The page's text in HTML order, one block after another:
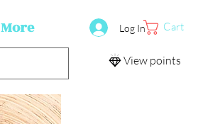
More Log In Cart
View points